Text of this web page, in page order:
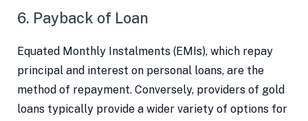
6. Payback of Loan
Equated Monthly Instalments (EMIs), which repay
principal and interest on personal loans, are the
method of repayment. Conversely, providers of gold
loans typically provide a wider variety of options for